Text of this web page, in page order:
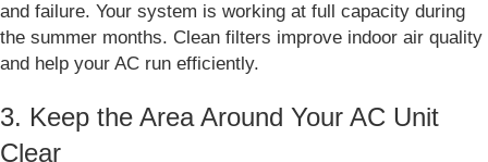
and failure. Your system is working at full capacity during
the summer months. Clean filters improve indoor air quality
and help your AC run efficiently.
3. Keep the Area Around Your AC Unit
Clear